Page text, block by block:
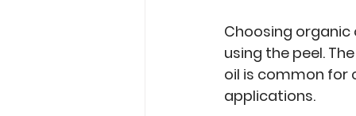
Choosing organic
using the peel.
oil is common for
applications.